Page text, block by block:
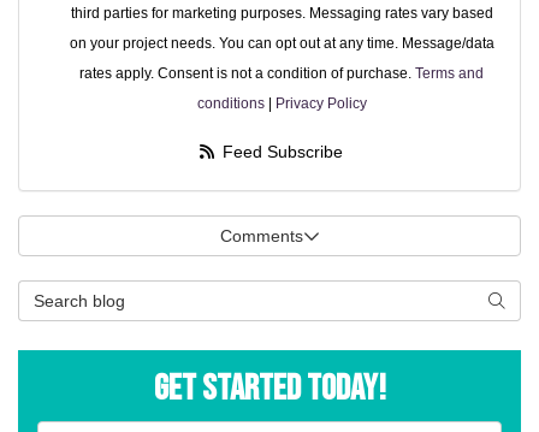
third parties for marketing purposes. Messaging rates vary based
on your project needs. You can opt out at any time. Message/data
rates apply. Consent is not a condition of purchase. Terms and
conditions| Privacy Policy
Feed Subscribe
Comments
Search Blog
Get Started Today!